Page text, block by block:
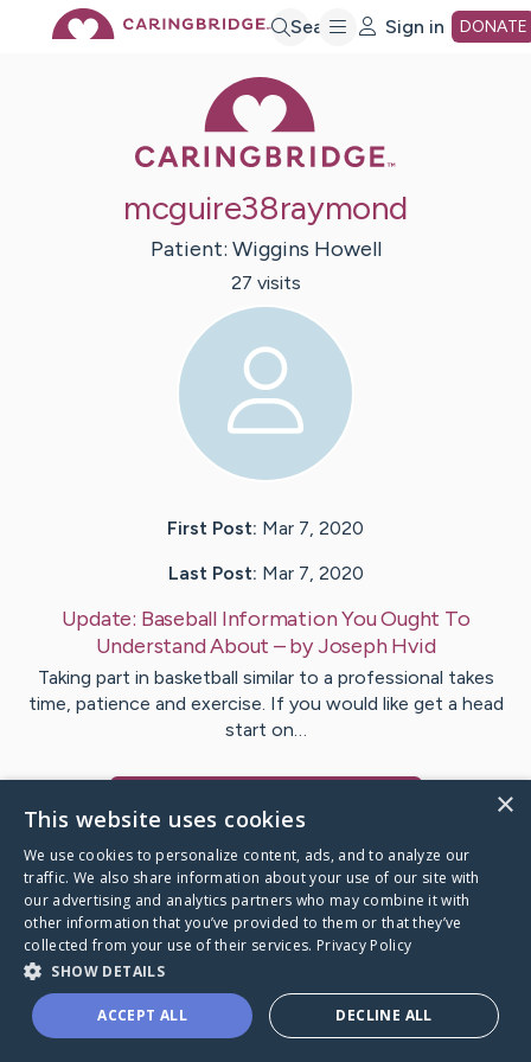
Search Sign in DONATE
mcguire38raymond
Patient: Wiggins Howell
27 visits
First Post: Mar 7, 2020
Last Post: Mar 7, 2020
Update: Baseball Information You Ought To
Understand About – byJoseph Hvid
Taking part in basketball similar to a professional takes
time, patience and exercise. If you would like get a head
start on…
Caring Bridge dot org
×
This website uses cookies
We use cookies to personalize content, ads, and to analyze our
traffic. We also share information about your use of our site with
our advertising and analytics partners who may combine it with
other information that you’ve provided to them or that they’ve
collected from your use of their services. Privacy Policy
SHOW DETAILS
ACCEPT ALL DECLINE ALL